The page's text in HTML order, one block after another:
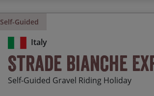
Self-Guided
Italy
Strade Bianche
Self-Guided Gravel Riding Holiday